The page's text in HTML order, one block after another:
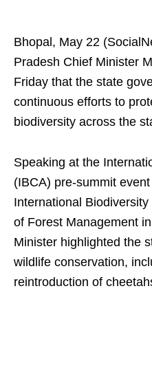
Bhopal, May 22
Pradesh Chief Minister
Friday that the state
continuous efforts to
biodiversity across the
Speaking at the
(IBCA) pre-summit
International
of Forest Management
Minister highlighted the
wildlife conservation,
reintroduction of